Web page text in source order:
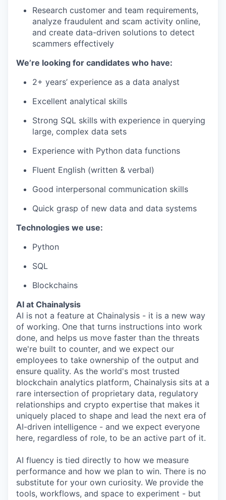
Research customer and team requirements,
analyze fraudulent and scam activity online,
and create data-driven solutions to detect
scammers effectively
We’re looking for candidates who have:
2+ years’ experience as a data analyst
Excellent analytical skills
Strong SQL skills with experience in querying
large, complex data sets
Experience with Python data functions
Fluent English (written & verbal)
Good interpersonal communication skills
Quick grasp of new data and data systems
Technologies we use:
Python
SQL
Blockchains
AI at Chainalysis
AI is not a feature at Chainalysis - it is a new way
of working. One that turns instructions into work
done, and helps us move faster than the threats
we're built to counter, and we expect our
employees to take ownership of the output and
ensure quality. As the world's most trusted
blockchain analytics platform, Chainalysis sits at a
rare intersection of proprietary data, regulatory
relationships and crypto expertise that makes it
uniquely placed to shape and lead the next era of
AI-driven intelligence - and we expect everyone
here, regardless of role, to be an active part of it.
AI fluency is tied directly to how we measure
performance and how we plan to win. There is no
substitute for your own curiosity. We provide the
tools, workflows, and space to experiment - but